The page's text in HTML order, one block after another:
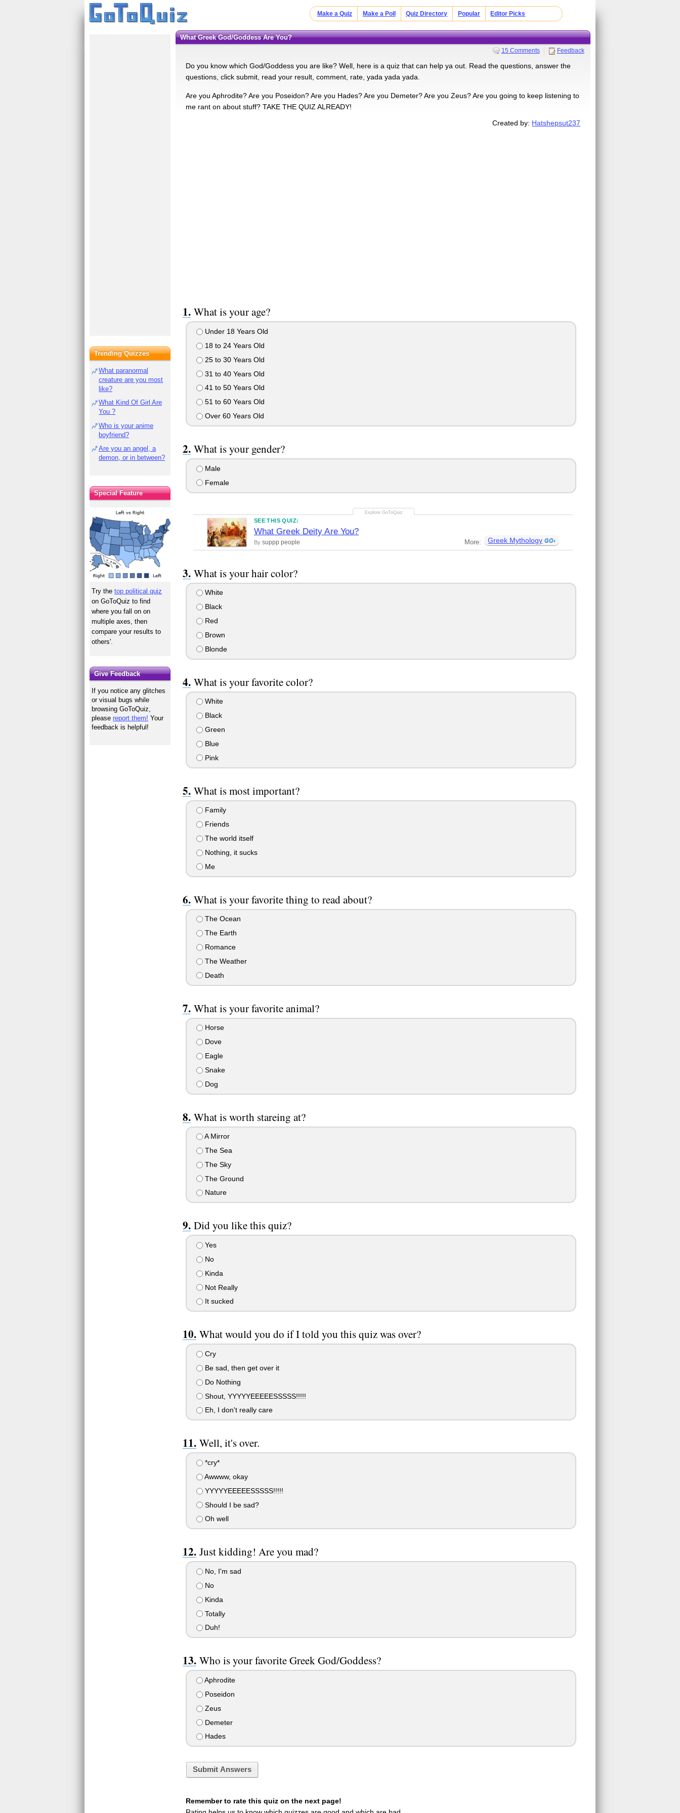
Make a Quiz Make a Poll Quiz Directory Popular Editor Picks
What Greek God/Goddess Are You?
15 Comments Feedback
Do you know which God/Goddess you are like? Well, here is a quiz that can help ya out. Read the questions, answer the
questions, click submit, read your result, comment, rate, yada yada yada.
Are you Aphrodite? Are you Poseidon? Are you Hades? Are you Demeter? Are you Zeus? Are you going to keep listening to
me rant on about stuff? TAKE THE QUIZ ALREADY!
Created by: Hatshepsut237
What is your age?
Under 18 Years Old
18 to 24 Years Old
25 to 30 Years Old
31 to 40 Years Old
41 to 50 Years Old
51 to 60 Years Old
Over 60 Years Old
What is your gender?
Male
Female
SEE THIS QUIZ:
What Greek Deity Are You?
By suppp people More: Greek Mythology
What is your hair color?
White
Black
Red
Brown
Blonde
What is your favorite color?
White
Black
Green
Blue
Pink
What is most important?
Family
Friends
The world itself
Nothing, it sucks
Me
What is your favorite thing to read about?
The Ocean
The Earth
Romance
The Weather
Death
What is your favorite animal?
Horse
Dove
Eagle
Snake
Dog
What is worth stareing at?
A Mirror
The Sea
The Sky
The Ground
Nature
Did you like this quiz?
Yes
No
Kinda
Not Really
It sucked
What would you do if I told you this quiz was over?
Cry
Be sad, then get over it
Do Nothing
Shout, YYYYYEEEEESSSSS!!!!!
Eh, I don't really care
Well, it's over.
*cry*
Awwww, okay
YYYYYEEEEESSSSS!!!!!
Should I be sad?
Oh well
Just kidding! Are you mad?
No, I'm sad
No
Kinda
Totally
Duh!
Who is your favorite Greek God/Goddess?
Aphrodite
Poseidon
Zeus
Demeter
Hades
Submit Answers
Remember to rate this quiz on the next page!
Trending Quizzes
What paranormal
creature are you most
like?
What Kind Of Girl Are
You ?
Who is your anime
boyfriend?
Are you an angel, a
demon, or in between?
Special Feature
Try thetop political quiz
on GoToQuiz to find
where you fall on on
multiple axes, then
compare your results to
others'.
Give Feedback
If you notice any glitches
or visual bugs while
browsing GoToQuiz,
pleasereport them! Your
feedback is helpful!